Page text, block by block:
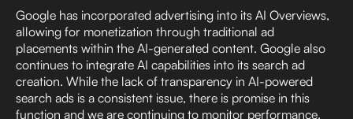
Google has incorporated advertising into its AI Overviews,
allowing for monetization through traditional ad
placements within the AI-generated content. Google also
continues to integrate AI capabilities into its search ad
creation. While the lack of transparency in AI-powered
search ads is a consistent issue, there is promise in this
function and we are continuing to monitor performance.